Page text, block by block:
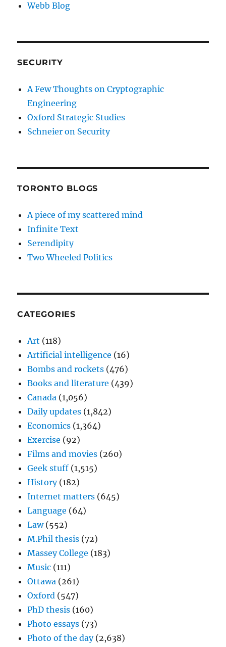
Webb Blog
SECURITY
A Few Thoughts on Cryptographic
Engineering
Oxford Strategic Studies
Schneier on Security
TORONTO BLOGS
A piece of my scattered mind
Infinite Text
Serendipity
Two Wheeled Politics
CATEGORIES
Art (118)
Artificial intelligence (16)
Bombs and rockets (476)
Books and literature (439)
Canada (1,056)
Daily updates (1,842)
Economics (1,364)
Exercise (92)
Films and movies (260)
Geek stuff (1,515)
History(182)
Internet matters (645)
Language (64)
Law(552)
M.Phil thesis (72)
Massey College (183)
Music (111)
Ottawa (261)
Oxford (547)
PhD thesis (160)
Photo essays (73)
Photo of the day(2,638)